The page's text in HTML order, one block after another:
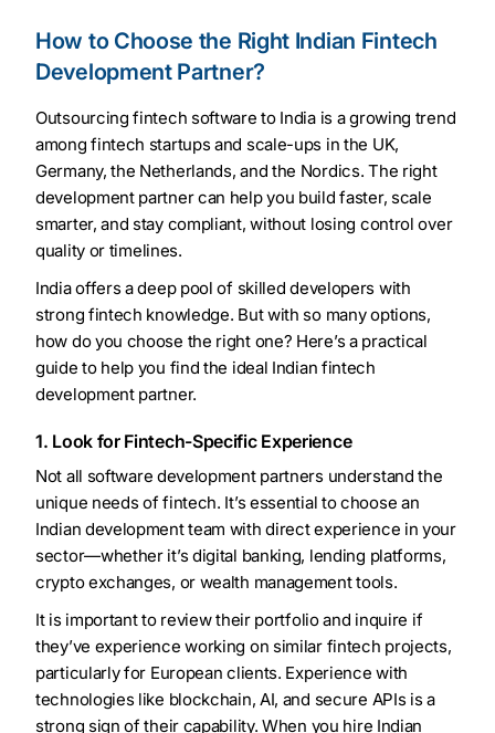
How to Choose the Right Indian Fintech
Development Partner?
Outsourcing fintech software to India is a growing trend
among fintech startups and scale-ups in the UK,
Germany, the Netherlands, and the Nordics. The right
development partner can help you build faster, scale
smarter, and stay compliant, without losing control over
quality or timelines.
India offers a deep pool of skilled developers with
strong fintech knowledge. But with so many options,
how do you choose the right one? Here’s a practical
guide to help you find the ideal Indian fintech
development partner.
1. Look for Fintech-Specific Experience
Not all software development partners understand the
unique needs of fintech. It’s essential to choose an
Indian development team with direct experience in your
sector—whether it’s digital banking, lending platforms,
crypto exchanges, or wealth management tools.
It is important to review their portfolio and inquire if
they’ve experience working on similar fintech projects,
particularly for European clients. Experience with
technologies like blockchain, AI, and secure APIs is a
strong sign of their capability. When you hire Indian